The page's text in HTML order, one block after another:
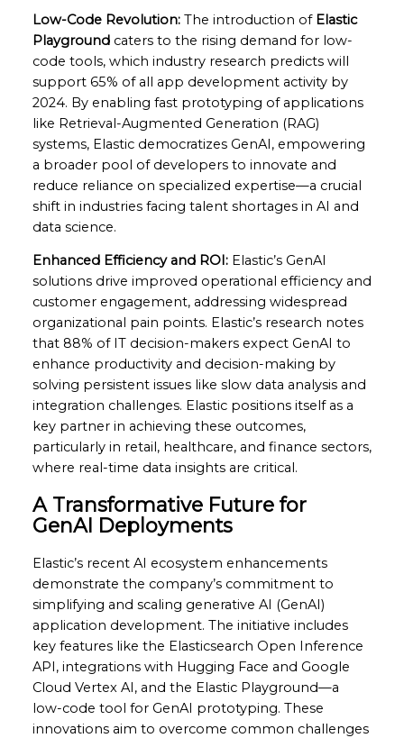
Low-Code Revolution:The introduction of Elastic
Playgroundcaters to the rising demand for low-
code tools, which industry research predicts will
support 65% of all app development activity by
2024. By enabling fast prototyping of applications
like Retrieval-Augmented Generation (RAG)
systems, Elastic democratizes GenAI, empowering
a broader pool of developers to innovate and
reduce reliance on specialized expertise—a crucial
shift in industries facing talent shortages in AI and
data science.
Enhanced Efficiency and ROI:Elastic’s GenAI
solutions drive improved operational efficiency and
customer engagement, addressing widespread
organizational pain points. Elastic’s research notes
that 88% of IT decision-makers expect GenAI to
enhance productivity and decision-making by
solving persistent issues like slow data analysis and
integration challenges. Elastic positions itself as a
key partner in achieving these outcomes,
particularly in retail, healthcare, and finance sectors,
where real-time data insights are critical.
A Transformative Future for
GenAI Deployments
Elastic’s recent AI ecosystem enhancements
demonstrate the company’s commitment to
simplifying and scaling generative AI (GenAI)
application development. The initiative includes
key features like the Elasticsearch Open Inference
API, integrations with Hugging Face and Google
Cloud Vertex AI, and the Elastic Playground—a
low-code tool for GenAI prototyping. These
innovations aim to overcome common challenges